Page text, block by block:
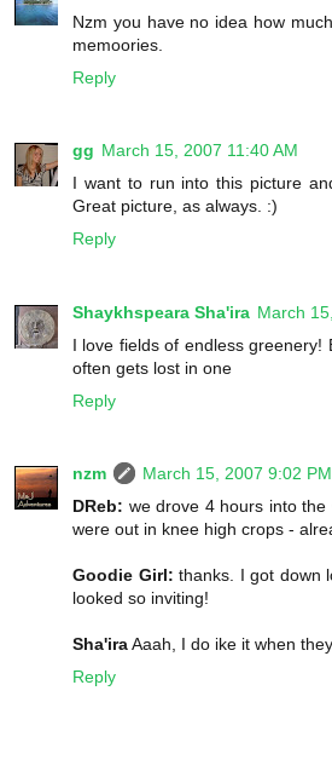
Nzm you have no idea how
memoories.
Reply
gg March 15, 2007 11:40 AM
I want to run into this picture
Great picture, as always. :)
Reply
Shaykhspeara Sha'ira March
I love fields of endless greenery!
often gets lost in one
Reply
nzm
March 15, 2007 9:02 PM
DReb: we drove 4 hours into
were out in knee high crops -
Goodie Girl: thanks. I got down
looked so inviting!
Sha'iraAaah, I do ike it when
Reply